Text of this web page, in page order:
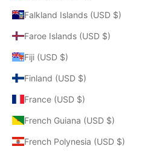
Falkland Islands (USD $)
Faroe Islands (USD $)
Fiji (USD $)
Finland (USD $)
France (USD $)
French Guiana (USD $)
French Polynesia (USD $)